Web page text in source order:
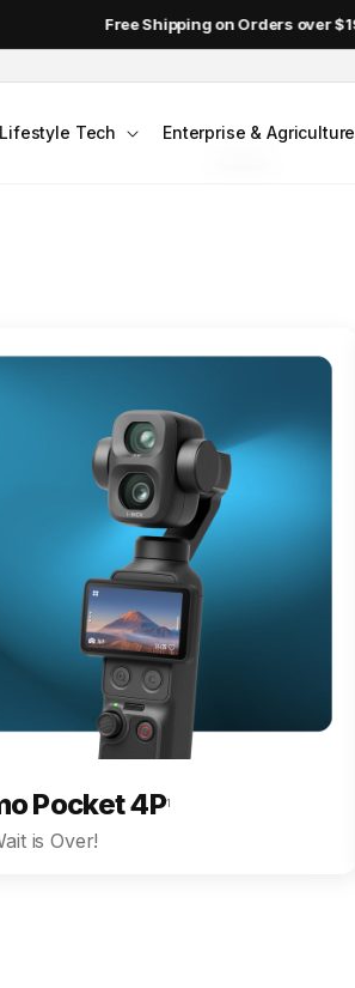
DJI Pocket 4 - Out Now!
Lifestyle Tech Enterprise & Agriculture
Pocket 4P1
is Over!